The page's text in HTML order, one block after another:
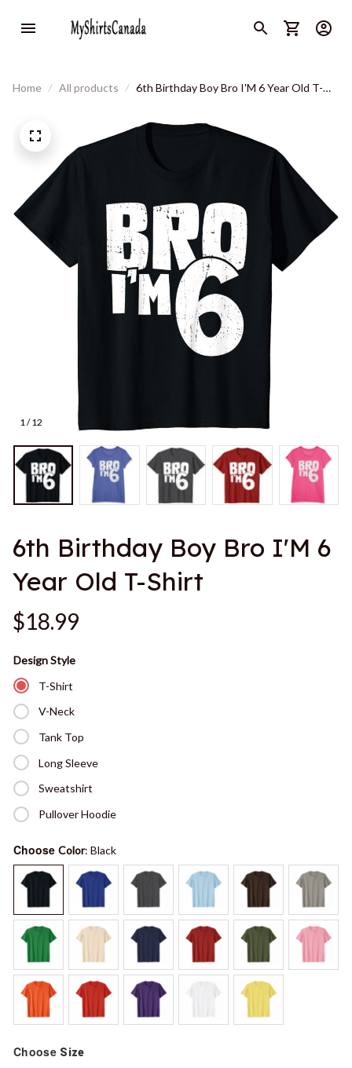
Home All products
6th Birthday Boy Bro I'M 6 Year Old T-
1 / 12
6th Birthday Boy Bro I'M 6
Year Old T-Shirt
$18.99
Design Style
T-Shirt
V-Neck
Tank Top
Long Sleeve
Sweatshirt
Pullover Hoodie
Choose Color: Black
Choose Size